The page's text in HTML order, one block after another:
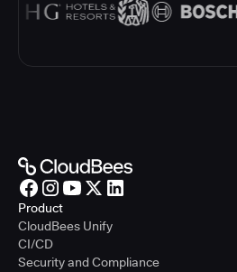
Product
CloudBees Unify
CI/CD
Security and Compliance